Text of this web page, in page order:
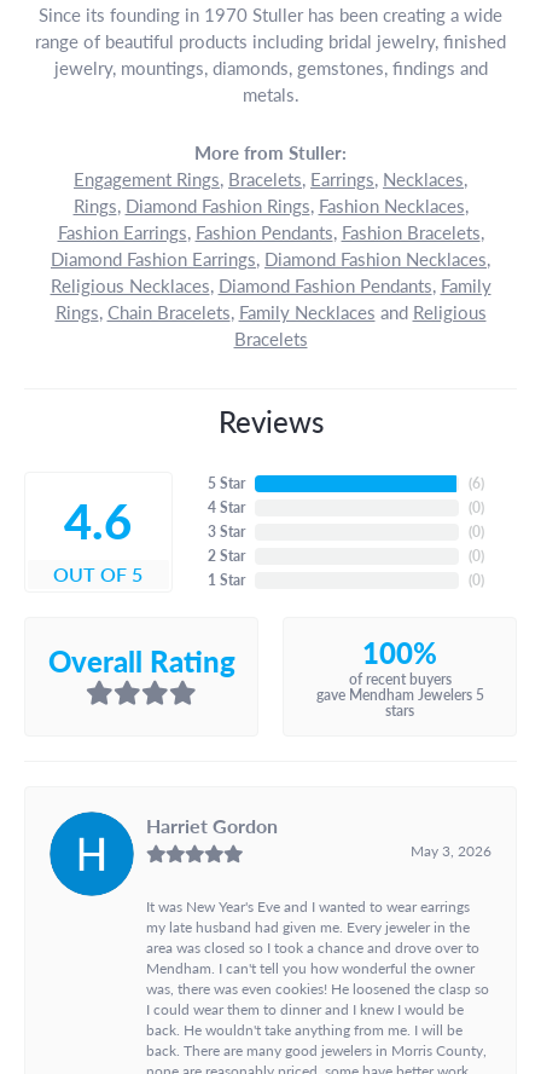
Since its founding in 1970 Stuller has been creating a wide
range of beautiful products including bridal jewelry, finished
jewelry, mountings, diamonds, gemstones, findings and
metals.
More from Stuller:
Engagement Rings, Bracelets, Earrings, Necklaces,
Rings, Diamond Fashion Rings, Fashion Necklaces,
Fashion Earrings, Fashion Pendants, Fashion Bracelets,
Diamond Fashion Earrings, Diamond Fashion Necklaces,
Religious Necklaces, Diamond Fashion Pendants, Family
Rings, Chain Bracelets, Family Necklaces and Religious
Bracelets
Reviews
4.6
OUT OF 5
5 Star
4 Star
3 Star
2 Star
1 Star
(6)
(0)
(0)
(0)
(0)
Overall Rating 100%
of recent buyers
gave Mendham Jewelers 5
stars
Harriet Gordon
May 3, 2026
It was New Year's Eve and I wanted to wear earrings
my late husband had given me. Every jeweler in the
area was closed so I took a chance and drove over to
Mendham. I can't tell you how wonderful the owner
was, there was even cookies! He loosened the clasp so
I could wear them to dinner and I knew I would be
back. He wouldn't take anything from me. I will be
back. There are many good jewelers in Morris County,
none are reasonably priced, some have better work